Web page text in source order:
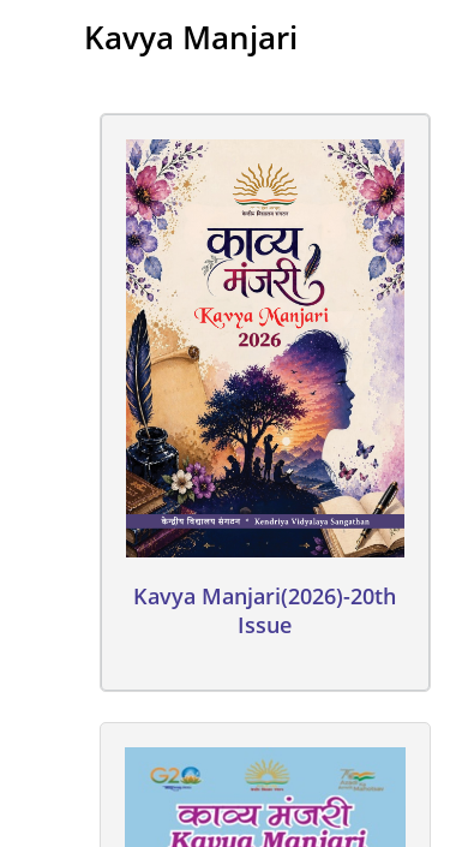
Kavya Manjari
Kavya Manjari(2026)-20th
Issue